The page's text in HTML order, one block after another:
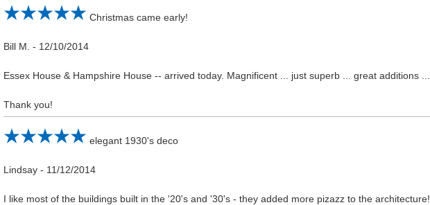
Christmas came early!
Bill M. - 12/10/2014
Essex House & Hampshire House -- arrived today. Magnificent ... just superb ... great additions ...
Thank you!
elegant 1930's deco
Lindsay - 11/12/2014
I like most of the buildings built in the '20's and '30's - they added more pizazz to the architecture!